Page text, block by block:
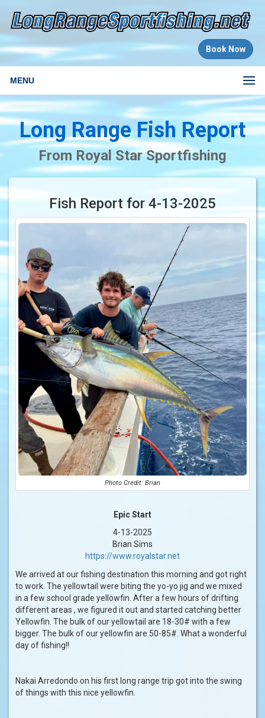
Book Now
MENU
Long Range Fish Report
From Royal Star Sportfishing
Fish Report for 4-13-2025
Photo Credit: Brian
Epic Start
4-13-2025
Brian Sims
https://www.royalstar.net
We arrived at our fishing destination this morning and got right
to work. The yellowtail were biting the yo-yo jig and we mixed
in a few school grade yellowfin. After a few hours of drifting
different areas , we figured it out and started catching better
Yellowfin. The bulk of our yellowtail are 18-30# with a few
bigger. The bulk of our yellowfin are 50-85#. What a wonderful
day of fishing!!
Nakai Arredondo on his first long range trip got into the swing
of things with this nice yellowfin.